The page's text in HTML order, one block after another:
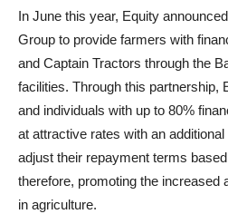
In June this year, Equity
Group to provide farmers with
and Captain Tractors through the
facilities. Through this partnership,
and individuals with up to 80%
at attractive rates with an
adjust their repayment terms
therefore, promoting the increased
in agriculture.